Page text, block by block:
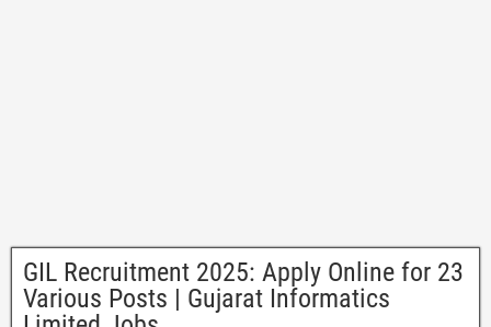
GIL Recruitment 2025: Apply Online for 23
Various Posts | Gujarat Informatics